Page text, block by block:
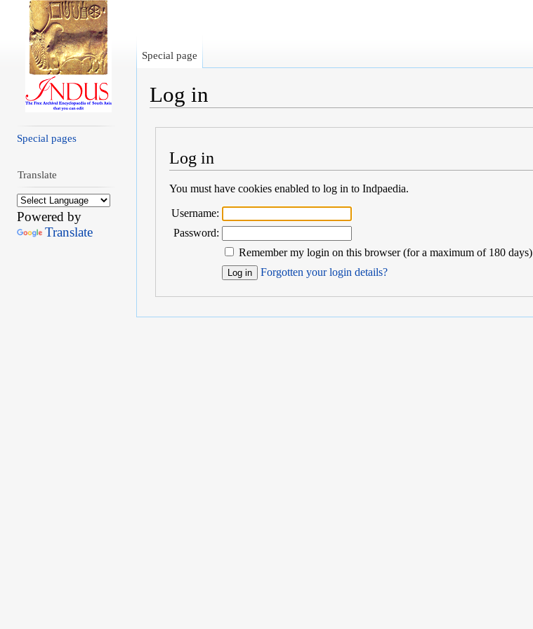
Log in
Log in
You must have cookies enabled to log in to Indpaedia.
Username:
Password:
Remember my login on this browser (for a maximum of 180 days)
Forgotten your login details?
Special page
Special pages
Translate
Powered by
Translate